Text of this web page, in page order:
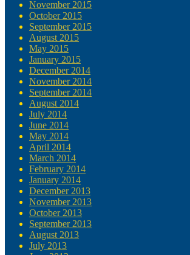
November 2015
October 2015
September 2015
August 2015
May 2015
January 2015
December 2014
November 2014
September 2014
August 2014
July 2014
June 2014
May 2014
April 2014
March 2014
February 2014
January 2014
December 2013
November 2013
October 2013
September 2013
August 2013
July 2013